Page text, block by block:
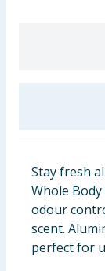
Clothing
Groceries
Bulk Buys
Stay fresh
Whole
odour
scent.
perfect for